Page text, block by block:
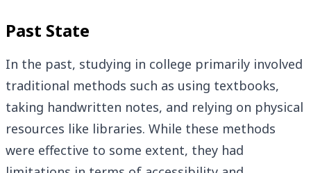
Past State
In the past, studying in college primarily involved
traditional methods such as using textbooks,
taking handwritten notes, and relying on physical
resources like libraries. While these methods
were effective to some extent, they had